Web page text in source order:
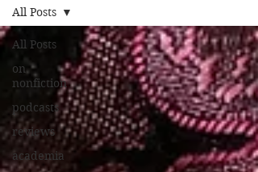
All Posts
on
nonfiction
podcasts
reviews
academia
All Posts